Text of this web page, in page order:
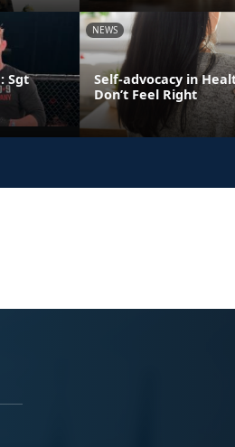
Sgt
NEWS
Self-advocacy in
Don’t Feel Right